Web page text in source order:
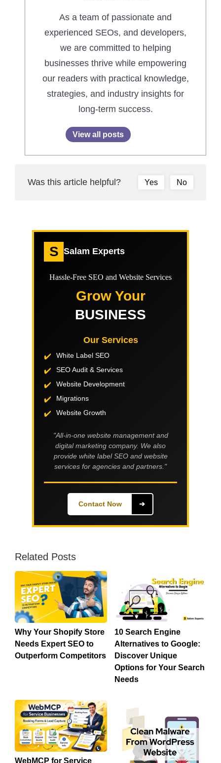
As a team of passionate and
experienced SEOs, and developers,
we are committed to helping
businesses thrive while empowering
our readers with practical knowledge,
strategies, and industry insights for
long-term success.
View all posts
Was this article helpful? Yes No
S Salam Experts
Hassle-Free SEO and Website Services
Grow Your
BUSINESS
Our Services
White Label SEO
SEO Audit & Services
Website Development
Migrations
Website Growth
"All-in-one website management and
digital marketing company. We also
provide white label SEO and website
services for agencies and partners."
Contact Now ➔
Related Posts
Why Your Shopify Store
Needs Expert SEO to
Outperform Competitors
10 Search Engine
Alternatives to Google:
Discover Unique
Options for Your Search
Needs
WebMCP for Service